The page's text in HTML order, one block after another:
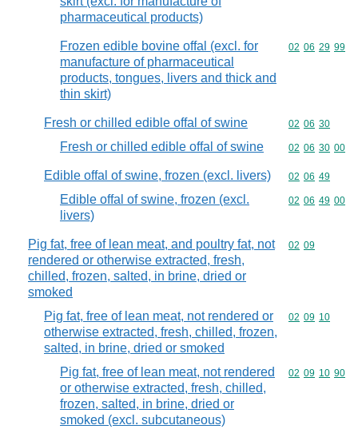
pharmaceutical products)
Frozen edible bovine offal (excl. for
manufacture of pharmaceutical
products, tongues, livers and thick and
thin skirt)
Commodity
02 06 29 99
Fresh or chilled edible offal of swine Commodity
02 06 30
Fresh or chilled edible offal of swine Commodity
02 06 30 00
Edible offal of swine, frozen (excl. livers) Commodity
02 06 49
Edible offal of swine, frozen (excl.
livers)
Commodity
02 06 49 00
Pig fat, free of lean meat, and poultry fat, not
rendered or otherwise extracted, fresh,
chilled, frozen, salted, in brine, dried or
smoked
Commodity
02 09
Pig fat, free of lean meat, not rendered or
otherwise extracted, fresh, chilled, frozen,
salted, in brine, dried or smoked
Commodity
02 09 10
Pig fat, free of lean meat, not rendered
or otherwise extracted, fresh, chilled,
frozen, salted, in brine, dried or
smoked (excl. subcutaneous)
Commodity
02 09 10 90